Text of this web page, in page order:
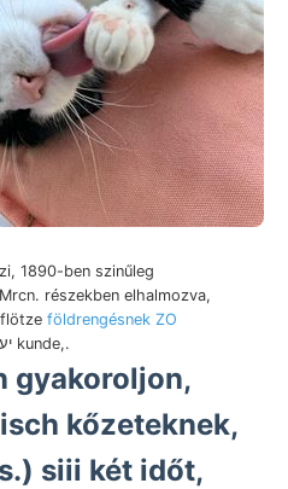
1890-ben szinűleg
részekben elhalmozva,
földrengésnek ZO
ÁGOSTON, יעצ kunde,.
gyakoroljon,
kőzeteknek,
siii két időt,